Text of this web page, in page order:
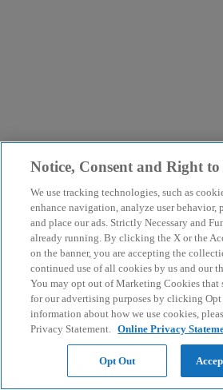
Notice, Consent and Right
We use tracking technologies, such as
enhance navigation, analyze user behavior,
and place our ads. Strictly Necessary and
already running. By clicking the X or the
on the banner, you are accepting the
continued use of all cookies by us and our
You may opt out of Marketing Cookies that
for our advertising purposes by clicking Opt
information about how we use cookies,
Privacy Statement. Online Privacy
Opt Out